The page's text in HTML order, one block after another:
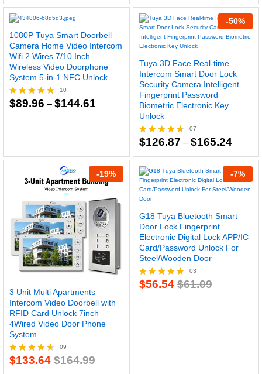
through
out of 5
1080P Tuya Smart Doorbell
Camera Home Video Intercom
Wifi 2 Wires 7/10 Inch
Wireless Video Doorphone
System 5-in-1 NFC Unlock
Rated
10
$89.96 – $144.61
-50%
Tuya 3D Face Real-time
Intercom Smart Door Lock
Security Camera Intelligent
Fingerprint Password
Biometric Electronic Key
Unlock
Rated
out of 5
07
$126.87 – $165.24
-19%
3 Unit Multi Apartments
Intercom Video Doorbell with
RFID Card Unlock 7inch
4Wired Video Door Phone
System
Rated
09
$133.64 $164.99
-7%
G18 Tuya Bluetooth Smart
Door Lock Fingerprint
Electronic Digital Lock APP/IC
Card/Password Unlock For
Steel/Wooden Door
Rated
03
$56.54 $61.09